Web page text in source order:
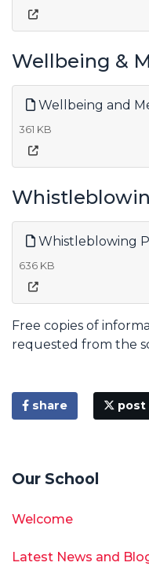
Wellbeing &
Wellbeing and
361 KB
Whistleblowing
636 KB
Free copies of
requested from the
share post
Our School
Welcome
Latest News and